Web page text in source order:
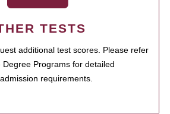
TESTS
additional test scores. Please refer
Programs for detailed
requirements.